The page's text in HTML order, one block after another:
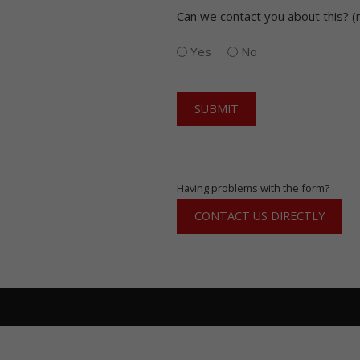
(Required)
Can we contact you about this?
Yes No
Having problems with the form?
CONTACT US DIRECTLY